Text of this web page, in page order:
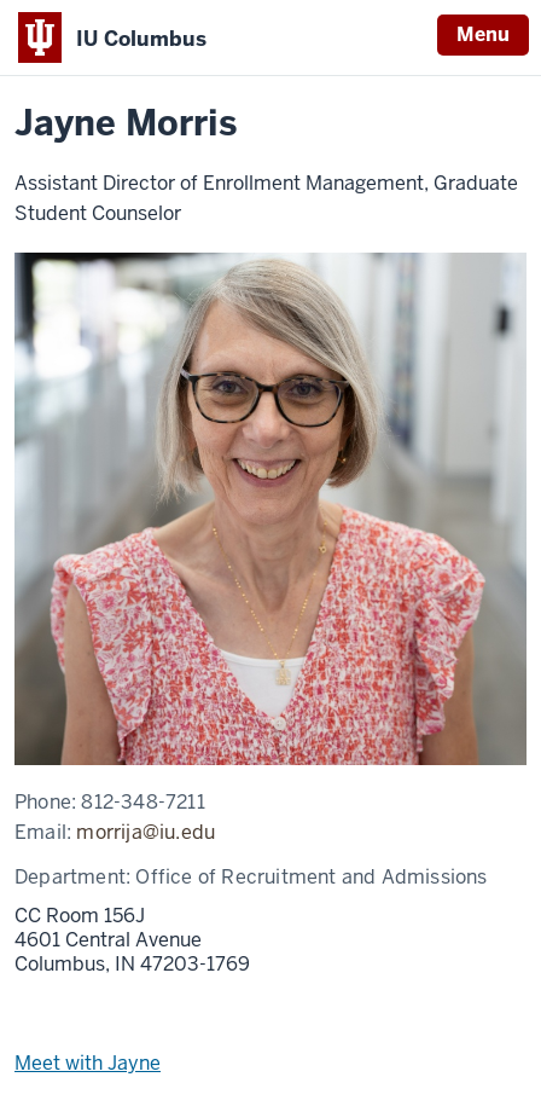
IU Columbus Menu
IU
Columbus
Home
Jayne
Jayne Morris
Assistant Director of Enrollment Management, Graduate
Student Counselor
Phone:812-348-7211
Email: morrija@iu.edu
Department: Office of Recruitment and Admissions
CC Room 156J
4601 Central Avenue
Columbus, IN 47203-1769
Meet with Jayne